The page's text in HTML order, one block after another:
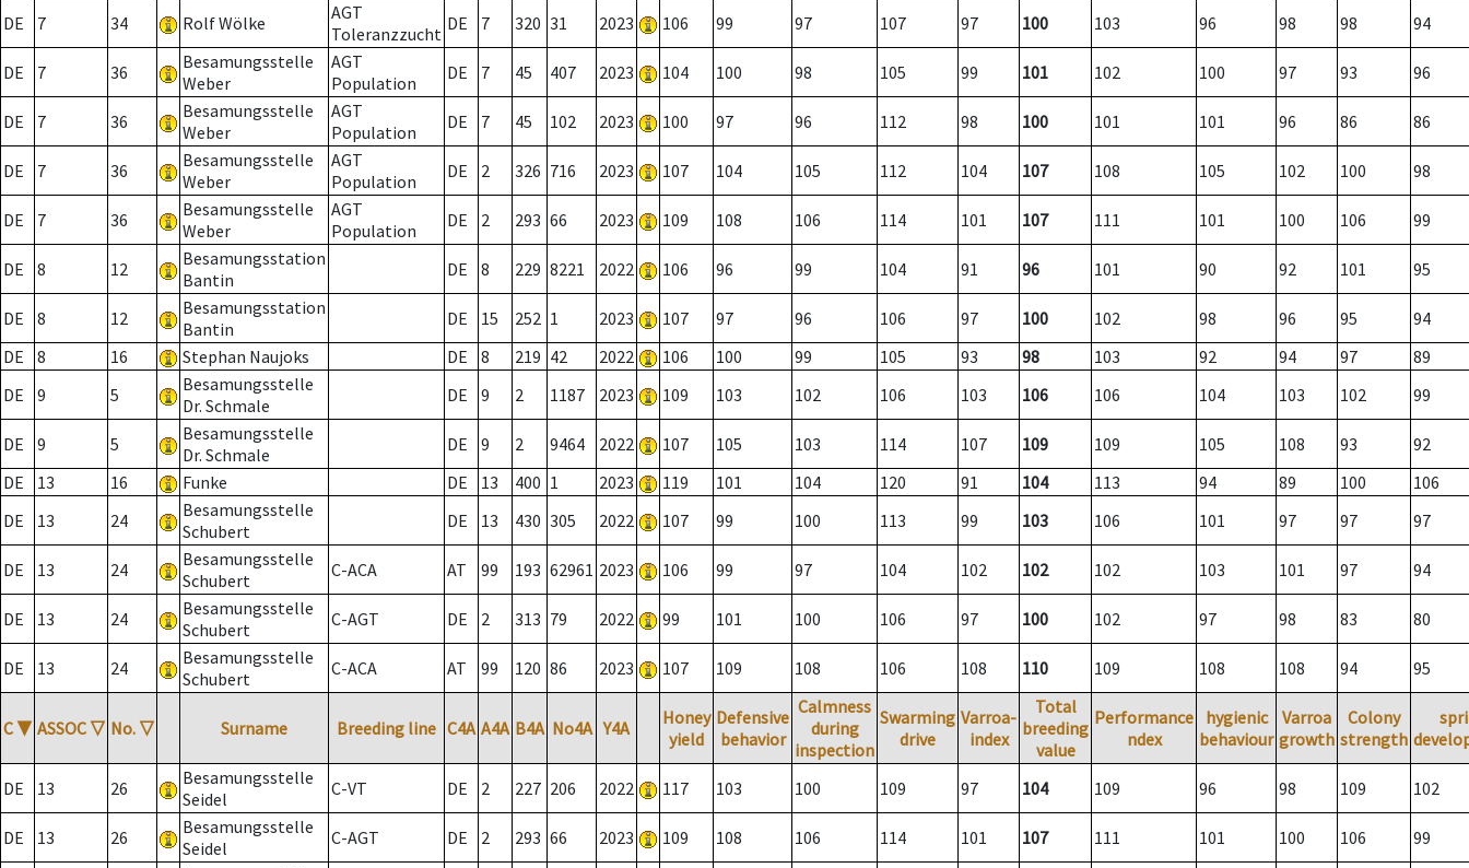
DE 7 34 Rolf Wölke
AGT
Toleranzzucht DE 7 320 31 2023 106 99 97 107 97 100 103 96 98 98 94
DE 7 36
Besamungsstelle
Weber
AGT
Population
DE 7 45 407 2023 104 100 98 105 99 101 102 100 97 93 96
DE 7 36
Besamungsstelle
Weber
AGT
Population
DE 7 45 102 2023 100 97 96 112 98 100 101 101 96 86 86
DE 7 36
Besamungsstelle
Weber
AGT
Population
DE 2 326 716 2023 107 104 105 112 104 107 108 105 102 100 98
DE 7 36
Besamungsstelle
Weber
AGT
Population
DE 2 293 66 2023 109 108 106 114 101 107 111 101 100 106 99
DE 8 12
Besamungsstation
Bantin
DE 8 229 8221 2022 106 96 99 104 91 96 101 90 92 101 95
DE 8 12
Besamungsstation
Bantin
DE 15 252 1 2023 107 97 96 106 97 100 102 98 96 95
94
DE
8 16 Stephan Naujoks DE 8 219 42 2022 106 100 99 105 93 98 103 92 94 97
89
DE
9 5
Besamungsstelle
Dr. Schmale
DE 9 2 1187 2023 109 103 102 106 103 106 106 104 103 102 99
DE 9 5
Besamungsstelle
Dr. Schmale
DE 9 2 9464 2022 107 105 103 114 107 109 109 105 108 93
92
DE
13 16 Funke DE 13 400 1 2023 119 101 104 120 91 104 113 94 89 100
106
DE
13 24
Besamungsstelle
Schubert
DE 13 430 305 2022 107 99 100 113 99 103 106 101 97 97 97
DE 13 24
Besamungsstelle
Schubert
C-ACA AT 99 193 62961 2023 106 99 97 104 102 102 102 103 101 97 94
DE 13 24
Besamungsstelle
Schubert
C-AGT DE 2 313 79 2022 99 101 100 106 97 100 102 97 98 83 80
DE 13 24
Besamungsstelle
Schubert
C-ACA AT 99 120 86 2023 107 109 108 106 108 110 109 108 108 94 95
C ▼ ASSOC ▽ No. ▽ Surname Breeding line C4A A4A B4A No4A Y4A
Honey
yield
Defensive
behavior
Calmness
during
inspection
Swarming
drive
Varroa-
index
Total
breeding
value
Performance
ndex
hygienic
behaviour
Varroa
growth
Colony
strength
DE 13 26
Besamungsstelle
Seidel
C-VT DE 2 227 206 2022 117 103 100 109 97 104 109 96 98 109 102
DE 13 26
Besamungsstelle
Seidel
C-AGT DE 2 293 66 2023 109 108 106 114 101 107 111 101 100 106 99